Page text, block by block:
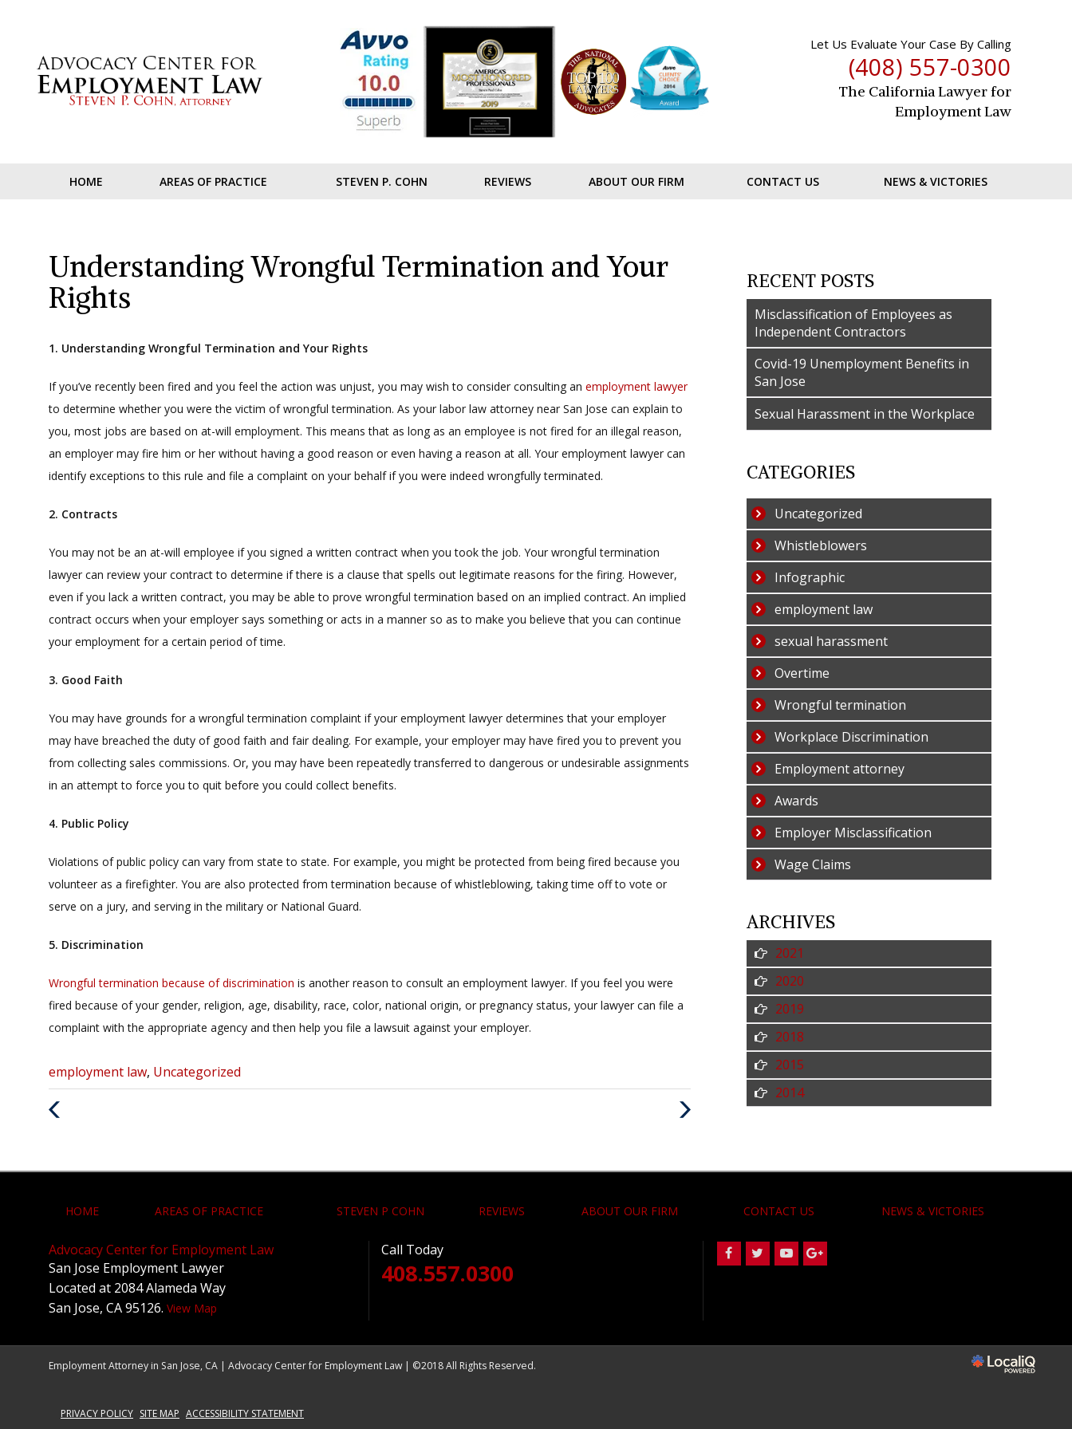
Let Us Evaluate Your Case By Calling
(408) 557-0300
The California Lawyer for
Employment Law
HOME AREAS OF PRACTICE STEVEN P. COHN REVIEWS ABOUT OUR FIRM CONTACT US NEWS & VICTORIES
Understanding Wrongful Termination and Your
Rights
1. Understanding Wrongful Termination and Your Rights
If you’ve recently been fired and you feel the action was unjust, you may wish to consider consulting an employment lawyer
to determine whether you were the victim of wrongful termination. As your labor law attorney near San Jose can explain to
you, most jobs are based on at-will employment. This means that as long as an employee is not fired for an illegal reason,
an employer may fire him or her without having a good reason or even having a reason at all. Your employment lawyer can
identify exceptions to this rule and file a complaint on your behalf if you were indeed wrongfully terminated.
2. Contracts
You may not be an at-will employee if you signed a written contract when you took the job. Your wrongful termination
lawyer can review your contract to determine if there is a clause that spells out legitimate reasons for the firing. However,
even if you lack a written contract, you may be able to prove wrongful termination based on an implied contract. An implied
contract occurs when your employer says something or acts in a manner so as to make you believe that you can continue
your employment for a certain period of time.
3. Good Faith
You may have grounds for a wrongful termination complaint if your employment lawyer determines that your employer
may have breached the duty of good faith and fair dealing. For example, your employer may have fired you to prevent you
from collecting sales commissions. Or, you may have been repeatedly transferred to dangerous or undesirable assignments
in an attempt to force you to quit before you could collect benefits.
4. Public Policy
Violations of public policy can vary from state to state. For example, you might be protected from being fired because you
volunteer as a firefighter. You are also protected from termination because of whistleblowing, taking time off to vote or
serve on a jury, and serving in the military or National Guard.
5. Discrimination
Wrongful termination because of discrimination is another reason to consult an employment lawyer. If you feel you were
fired because of your gender, religion, age, disability, race, color, national origin, or pregnancy status, your lawyer can file a
complaint with the appropriate agency and then help you file a lawsuit against your employer.
Categories
:
employment law, Uncategorized
Next
RECENT POSTS
Misclassification of Employees as
Independent Contractors
Covid-19 Unemployment Benefits in
San Jose
Sexual Harassment in the Workplace
CATEGORIES
Uncategorized
Whistleblowers
Infographic
employment law
sexual harassment
Overtime
Wrongful termination
Workplace Discrimination
Employment attorney
Awards
Employer Misclassification
Wage Claims
ARCHIVES
2021
2020
2019
2018
2015
2014
HOME AREAS OF PRACTICE STEVEN P COHN REVIEWS ABOUT OUR FIRM CONTACT US NEWS & VICTORIES
Advocacy Center for Employment Law
San Jose Employment Lawyer
Located at 2084 Alameda Way
San Jose, CA 95126. View Map
Call Today
408.557.0300
Employment Attorney in San Jose, CA | Advocacy Center for Employment Law | ©2018 All Rights Reserved.
PRIVACY POLICY SITE MAP ACCESSIBILITY STATEMENT